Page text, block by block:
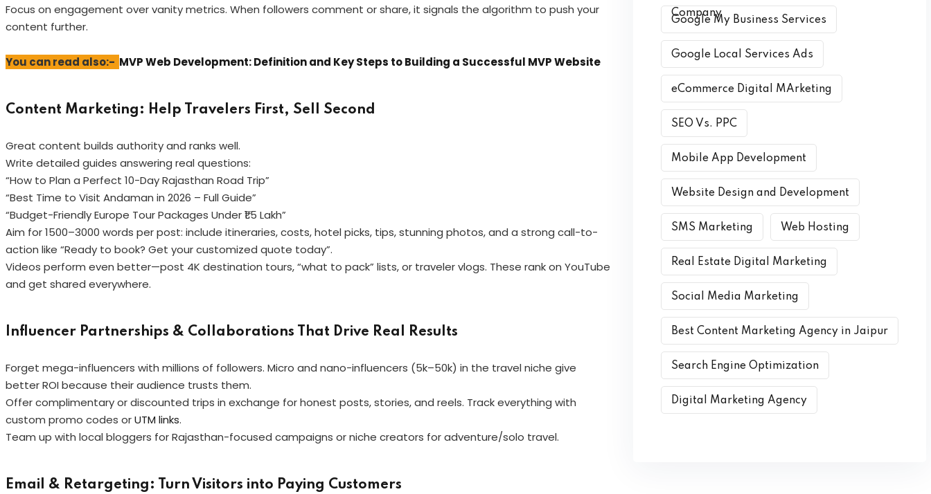
Focus on engagement over vanity metrics. When followers comment or share, it signals the algorithm to push your
content further.
You can read also:- MVP Web Development: Definition and Key Steps to Building a Successful MVP Website
Content Marketing: Help Travelers First, Sell Second
Great content builds authority and ranks well.
Write detailed guides answering real questions:
“How to Plan a Perfect 10-Day Rajasthan Road Trip”
“Best Time to Visit Andaman in 2026 – Full Guide”
“Budget-Friendly Europe Tour Packages Under ₹1.5 Lakh”
Aim for 1500–3000 words per post: include itineraries, costs, hotel picks, tips, stunning photos, and a strong call-to-
action like “Ready to book? Get your customized quote today”.
Videos perform even better—post 4K destination tours, “what to pack” lists, or traveler vlogs. These rank on YouTube
and get shared everywhere.
Influencer Partnerships & Collaborations That Drive Real Results
Forget mega-influencers with millions of followers. Micro and nano-influencers (5k–50k) in the travel niche give
better ROI because their audience trusts them.
Offer complimentary or discounted trips in exchange for honest posts, stories, and reels. Track everything with
custom promo codes orUTM links.
Team up with local bloggers for Rajasthan-focused campaigns or niche creators for adventure/solo travel.
Email & Retargeting: Turn Visitors into Paying Customers
Company
Google My Business Services
Google Local Services Ads
eCommerce Digital MArketing
SEO Vs. PPC
Mobile App Development
Website Design and Development
SMS Marketing Web Hosting
Real Estate Digital Marketing
Social Media Marketing
Best Content Marketing Agency in Jaipur
Search Engine Optimization
Digital Marketing Agency